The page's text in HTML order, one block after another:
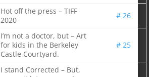
Hot off the press – TIFF
2020
# 26
I’m not a doctor, but – Art
for kids in the Berkeley
Castle Courtyard.
# 25
I stand Corrected – But,